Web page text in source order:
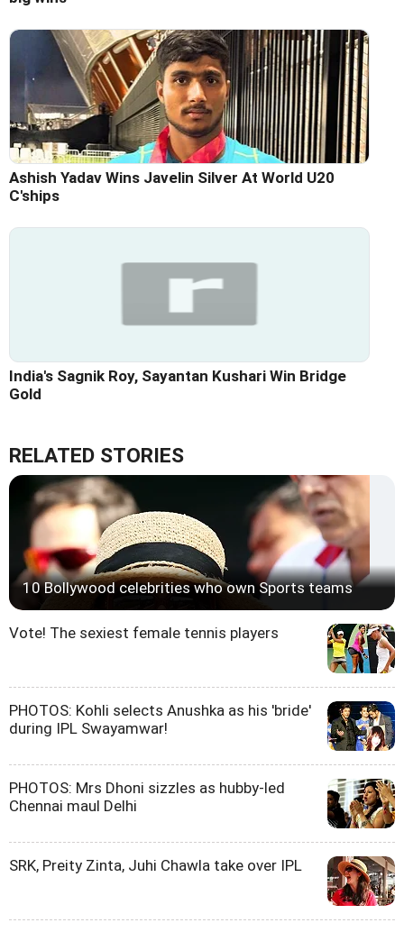
Ashish Yadav Wins Javelin Silver At World U20
C'ships
India's Sagnik Roy, Sayantan Kushari Win Bridge
Gold
RELATED STORIES
10 Bollywood celebrities who own Sports teams
Vote! The sexiest female tennis players
PHOTOS: Kohli selects Anushka as his 'bride'
during IPL Swayamwar!
PHOTOS: Mrs Dhoni sizzles as hubby-led
Chennai maul Delhi
SRK, Preity Zinta, Juhi Chawla take over IPL